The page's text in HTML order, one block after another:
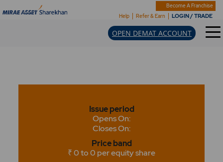
Become A Franchise
Help
Refer & Earn LOGIN / TRADE
OPEN DEMAT ACCOUNT
Issue period
Opens On:
Closes On:
Price band
₹ 0 to 0 per equity share